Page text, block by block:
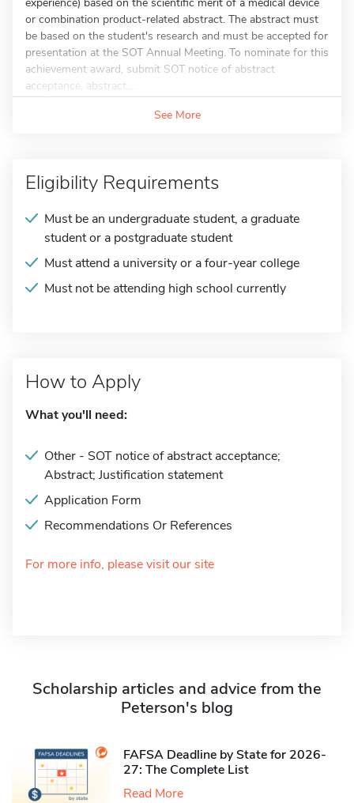
or combination product-related abstract. The abstract must
be based on the student's research and must be accepted for
presentation at the SOT Annual Meeting. To nominate for this
achievement award, submit SOT notice of abstract
acceptance, abstract,...
See More
Eligibility Requirements
Must be an undergraduate student, a graduate
student or a postgraduate student
Must attend a university or a four-year college
Must not be attending high school currently
How to Apply
What you'll need:
Other - SOT notice of abstract acceptance;
Abstract; Justification statement
Application Form
Recommendations Or References
For more info, please visit our site
Scholarship articles and advice from the
Peterson's blog
FAFSA Deadline by State for 2026-
27: The Complete List
Read More